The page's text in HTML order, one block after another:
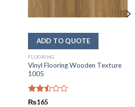
FLOORING
Vinyl Flooring Wooden Texture
1005
Rated
₨165